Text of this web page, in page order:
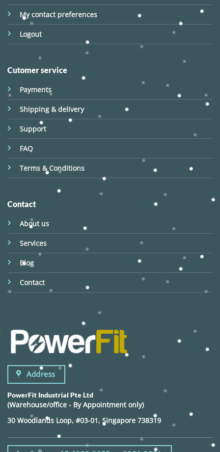
My contact preferences
Logout
Cutomer service
Payments
Shipping & delivery
Support
FAQ
Terms & Conditions
Contact
About us
Services
Blog
Contact
Address
PowerFit Industrial Pte Ltd
(Warehouse/office - By Appointment only)
30 Woodlands Loop, #03-01, Singapore 738319